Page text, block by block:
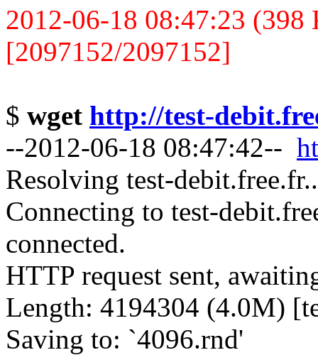
2012-06-18 08:47:23 (398
[2097152/2097152]
$ wget http://test-
--2012-06-18 08:47:42--
Resolving test-
Connecting to test-
connected.
HTTP request sent,
Length: 4194304 (4.0M)
Saving to: `4096.rnd'